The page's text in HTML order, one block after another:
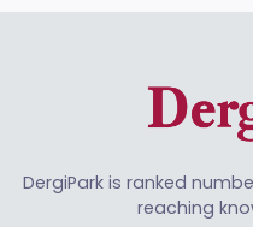
DergiPark is ranked
reaching